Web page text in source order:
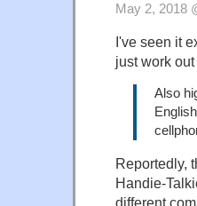
May 2, 2018
I've seen it
just work
Also
Reportedly,
Handie-
different